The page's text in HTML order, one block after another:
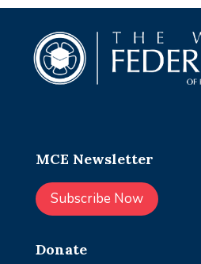
MCE Newsletter
Subscribe Now
Donate